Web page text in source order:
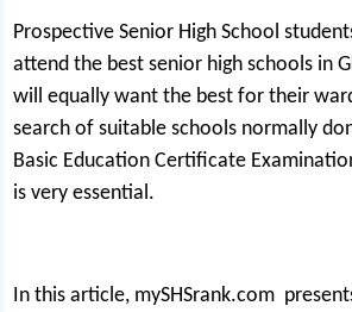
Prospective Senior High School
attend the best senior high schools in
will equally want the best for their
search of suitable schools normally
Basic Education Certificate
is very essential.
In this article, mySHSrank.com